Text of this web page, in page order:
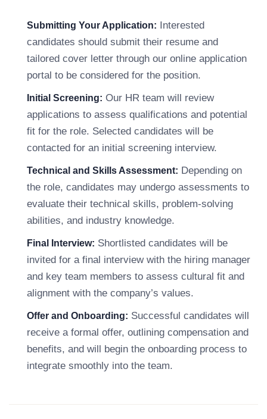
Submitting Your Application: Interested
candidates should submit their resume and
tailored cover letter through our online application
portal to be considered for the position.
Initial Screening: Our HR team will review
applications to assess qualifications and potential
fit for the role. Selected candidates will be
contacted for an initial screening interview.
Technical and Skills Assessment: Depending on
the role, candidates may undergo assessments to
evaluate their technical skills, problem-solving
abilities, and industry knowledge.
Final Interview: Shortlisted candidates will be
invited for a final interview with the hiring manager
and key team members to assess cultural fit and
alignment with the company’s values.
Offer and Onboarding: Successful candidates will
receive a formal offer, outlining compensation and
benefits, and will begin the onboarding process to
integrate smoothly into the team.